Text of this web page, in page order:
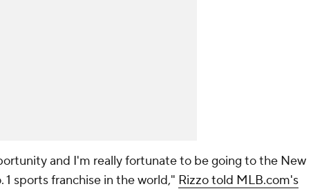
and I'm really fortunate to be going to the New
1 sports franchise in the world," Rizzo told MLB.com's